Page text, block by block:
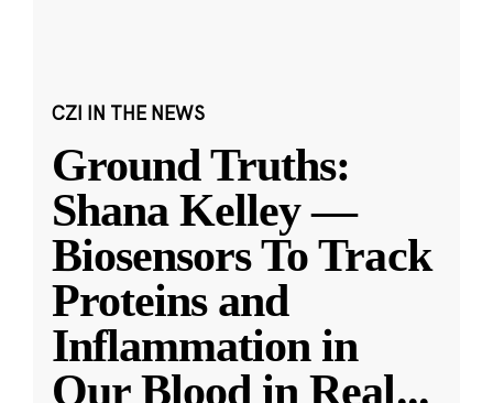
CZI IN THE NEWS
Ground Truths:
Shana Kelley —
Biosensors To Track
Proteins and
Inflammation in
Our Blood in Real...